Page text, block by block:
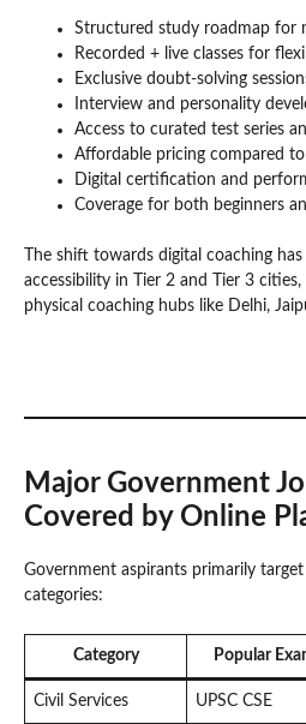
Structured study roadmap for
Recorded + live classes for
Exclusive doubt-solving
Interview and personality
Access to curated test series
Affordable pricing compared
Digital certification and
Coverage for both beginners
The shift towards digital coaching
accessibility in Tier 2 and Tier 3
physical coaching hubs like Delhi,
Major Government
Covered by Online
Government aspirants primarily
categories:
Category Popular
Civil Services UPSC CSE